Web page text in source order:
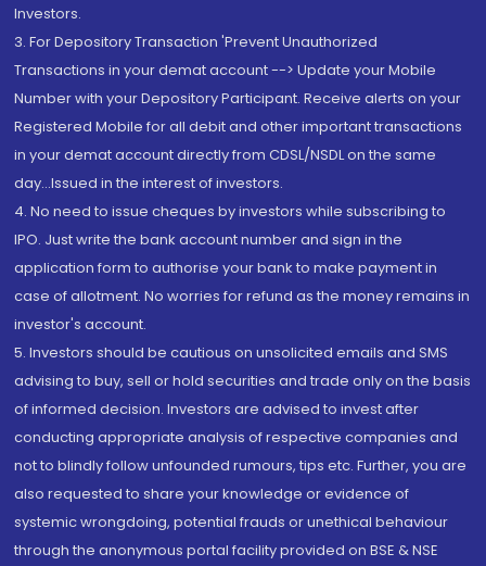
Investors.
3. For Depository Transaction 'Prevent Unauthorized
Transactions in your demat account --> Update your Mobile
Number with your Depository Participant. Receive alerts on your
Registered Mobile for all debit and other important transactions
in your demat account directly from CDSL/NSDL on the same
day...Issued in the interest of investors.
4. No need to issue cheques by investors while subscribing to
IPO. Just write the bank account number and sign in the
application form to authorise your bank to make payment in
case of allotment. No worries for refund as the money remains in
investor's account.
5. Investors should be cautious on unsolicited emails and SMS
advising to buy, sell or hold securities and trade only on the basis
of informed decision. Investors are advised to invest after
conducting appropriate analysis of respective companies and
not to blindly follow unfounded rumours, tips etc. Further, you are
also requested to share your knowledge or evidence of
systemic wrongdoing, potential frauds or unethical behaviour
through the anonymous portal facility provided on BSE & NSE